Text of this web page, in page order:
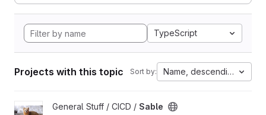
TypeScript
Projects with this topic Sort by: Name, descending
View Sable projectGeneral Stuff / CICD / Sable